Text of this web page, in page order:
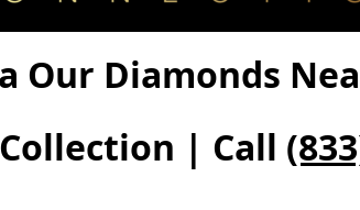
Our Diamonds
| Call